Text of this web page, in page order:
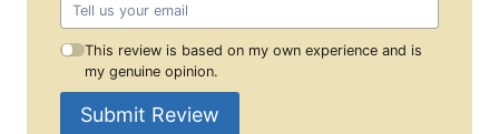
This review is based on my own experience and is
my genuine opinion.
Submit Review